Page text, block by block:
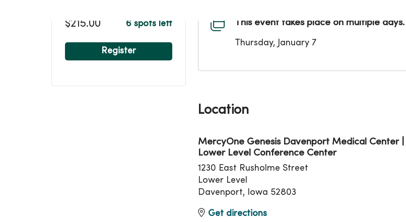
$215.00 6 spots left
Register
This event takes place on multiple days.
Thursday, January 7
Location
MercyOne Genesis Davenport Medical Center |
Lower Level Conference Center
1230 East Rusholme Street
Lower Level
Davenport, Iowa 52803
Get directions